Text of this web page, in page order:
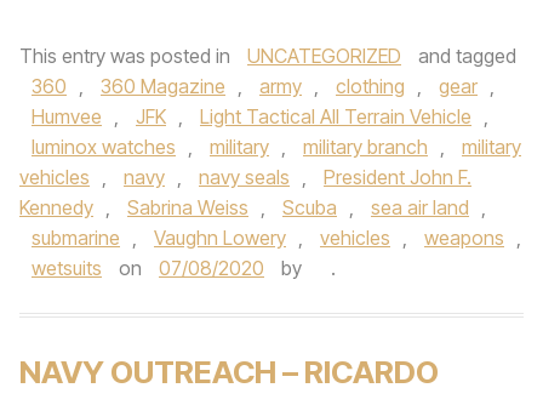
This entry was posted in UNCATEGORIZED
and tagged
360 , 360 Magazine , army , clothing , gear ,
Humvee , JFK , Light Tactical All Terrain Vehicle ,
luminox watches , military , military branch ,
military
vehicles , navy , navy seals ,
President John F.
Kennedy , Sabrina Weiss , Scuba , sea air land ,
submarine , Vaughn Lowery , vehicles , weapons ,
wetsuits
on 07/08/2020 by .
NAVY OUTREACH – RICARDO